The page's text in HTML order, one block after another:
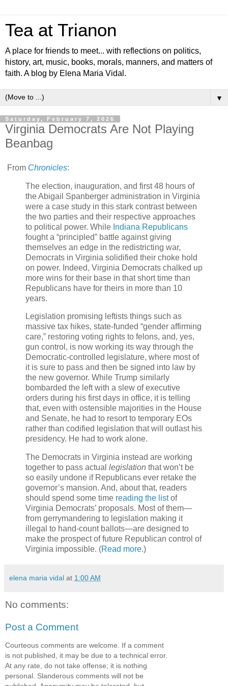
Tea at Trianon
A place for friends to meet... with reflections on politics,
history, art, music, books, morals, manners, and matters of
faith. A blog by Elena Maria Vidal.
▼
Saturday, February 7, 2026
Virginia Democrats Are Not Playing
Beanbag
From Chronicles:
The election, inauguration, and first 48 hours of
the Abigail Spanberger administration in Virginia
were a case study in this stark contrast between
the two parties and their respective approaches
to political power. While Indiana Republicans
fought a “principled” battle against giving
themselves an edge in the redistricting war,
Democrats in Virginia solidified their choke hold
on power. Indeed, Virginia Democrats chalked up
more wins for their base in that short time than
Republicans have for theirs in more than 10
years.
Legislation promising leftists things such as
massive tax hikes, state-funded “gender affirming
care,” restoring voting rights to felons, and, yes,
gun control, is now working its way through the
Democratic-controlled legislature, where most of
it is sure to pass and then be signed into law by
the new governor. While Trump similarly
bombarded the left with a slew of executive
orders during his first days in office, it is telling
that, even with ostensible majorities in the House
and Senate, he had to resort to temporary EOs
rather than codified legislation that will outlast his
presidency. He had to work alone.
The Democrats in Virginia instead are working
together to pass actual legislation that won’t be
so easily undone if Republicans ever retake the
governor’s mansion. And, about that, readers
should spend some time reading the listof
Virginia Democrats’ proposals. Most of them—
from gerrymandering to legislation making it
illegal to hand-count ballots—are designed to
make the prospect of future Republican control of
Virginia impossible. (Read more.)
elena maria vidal at 1:00 AM
No comments:
Post a Comment
Courteous comments are welcome. If a comment
is not published, it may be due to a technical error.
At any rate, do not take offense; it is nothing
personal. Slanderous comments will not be